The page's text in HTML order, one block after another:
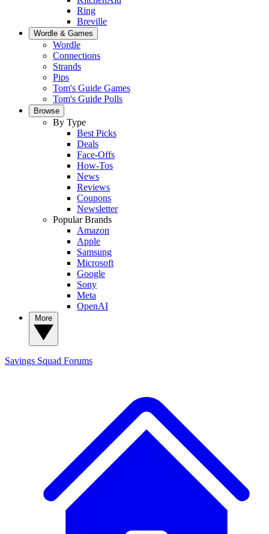
Ring
Breville
Wordle & Games
Wordle
Connections
Strands
Pips
Tom's Guide Games
Tom's Guide Polls
Browse
By Type
Best Picks
Deals
Face-Offs
How-Tos
News
Reviews
Coupons
Newsletter
Popular Brands
Amazon
Apple
Samsung
Microsoft
Google
Sony
Meta
OpenAI
Savings Squad Forums